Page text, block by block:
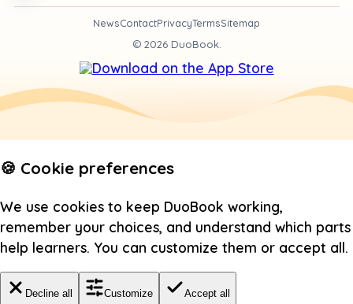
NewsContactPrivacyTermsSitemap
© 2026DuoBook.
🍪 Cookie preferences
We use cookies to keep DuoBook working,
remember your choices, and understand which parts
help learners. You can customize them or accept all.
Decline all Customize Accept all